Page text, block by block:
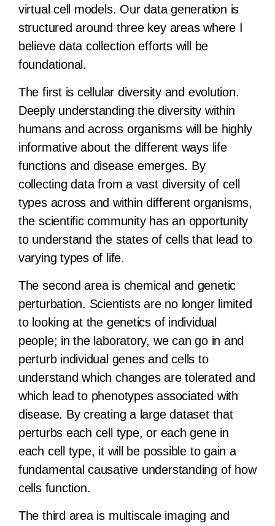
virtual cell models. Our data generation is
structured around three key areas where I
believe data collection efforts will be
foundational.
The first is cellular diversity and evolution.
Deeply understanding the diversity within
humans and across organisms will be highly
informative about the different ways life
functions and disease emerges. By
collecting data from a vast diversity of cell
types across and within different organisms,
the scientific community has an opportunity
to understand the states of cells that lead to
varying types of life.
The second area is chemical and genetic
perturbation. Scientists are no longer limited
to looking at the genetics of individual
people; in the laboratory, we can go in and
perturb individual genes and cells to
understand which changes are tolerated and
which lead to phenotypes associated with
disease. By creating a large dataset that
perturbs each cell type, or each gene in
each cell type, it will be possible to gain a
fundamental causative understanding of how
cells function.
The third area is multiscale imaging and